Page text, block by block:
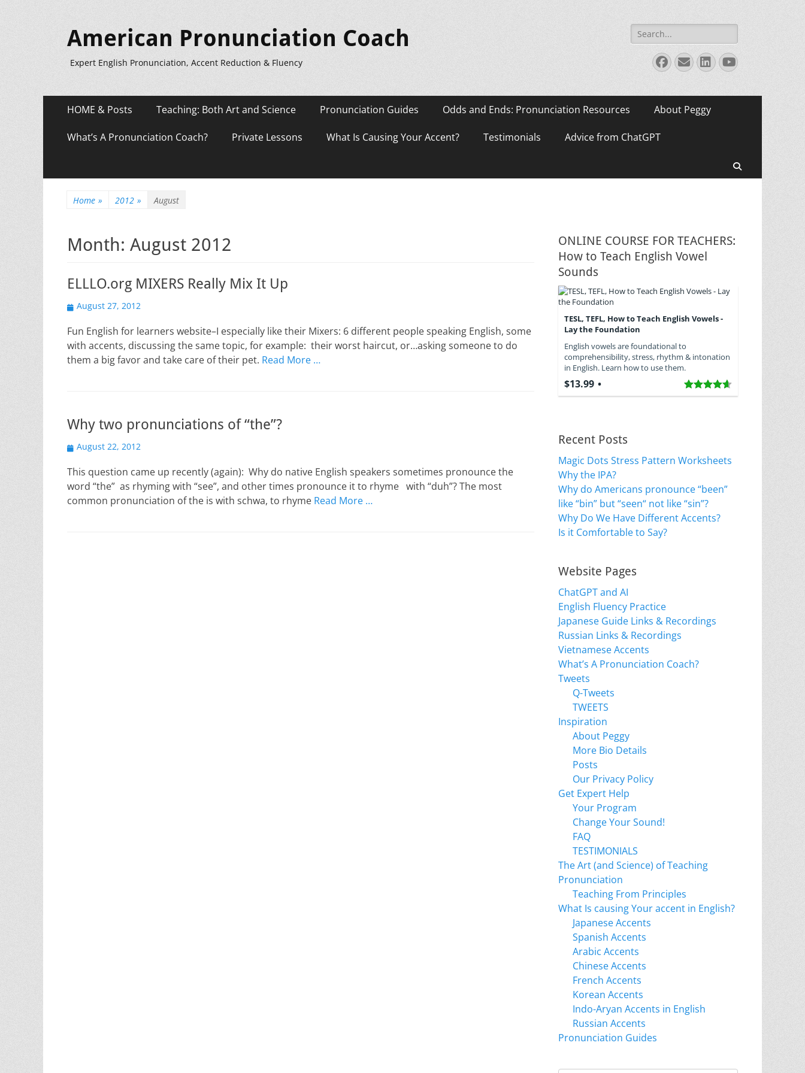
American Pronunciation Coach
Expert English Pronunciation, Accent Reduction & Fluency
Search
for:
Facebook
EmailLinkedIn
YouTube
Primary
content
HOME & Posts Teaching: Both Art and Science Pronunciation Guides Odds and Ends: Pronunciation Resources About Peggy
What’s A Pronunciation Coach? Private Lessons What Is Causing Your Accent? Testimonials Advice from ChatGPT
Home » 2012 » August
Month: August 2012
ELLLO.org MIXERS Really Mix It Up
Posted
August 27, 2012
Fun English for learners website–I especially like their Mixers: 6 different people speaking English, some
with accents, discussing the same topic, for example: their worst haircut, or…asking someone to do
them a big favor and take care of their pet. Read More …
Why two pronunciations of “the”?
Posted
August 22, 2012
This question came up recently (again): Why do native English speakers sometimes pronounce the
word “the” as rhyming with “see”, and other times pronounce it to rhyme with “duh”? The most
common pronunciation of the is with schwa, to rhyme Read More …
ONLINE COURSE FOR TEACHERS:
How to Teach English Vowel
Sounds
TESL, TEFL, How to Teach English Vowels -
Lay the Foundation
English vowels are foundational to
comprehensibility, stress, rhythm & intonation
in English. Learn how to use them.
$13.99
Recent Posts
Magic Dots Stress Pattern Worksheets
Why the IPA?
Why do Americans pronounce “been”
like “bin” but “seen“ not like “sin”?
Why Do We Have Different Accents?
Is it Comfortable to Say?
Website Pages
ChatGPT and AI
English Fluency Practice
Japanese Guide Links & Recordings
Russian Links & Recordings
Vietnamese Accents
What’s A Pronunciation Coach?
Tweets
Q-Tweets
TWEETS
Inspiration
About Peggy
More Bio Details
Posts
Our Privacy Policy
Get Expert Help
Your Program
Change Your Sound!
FAQ
TESTIMONIALS
The Art (and Science) of Teaching
Pronunciation
Teaching From Principles
What Is causing Your accent in English?
Japanese Accents
Spanish Accents
Arabic Accents
Chinese Accents
French Accents
Korean Accents
Indo-Aryan Accents in English
Russian Accents
Pronunciation Guides